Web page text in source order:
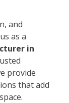
and
as a
in
provide
that add